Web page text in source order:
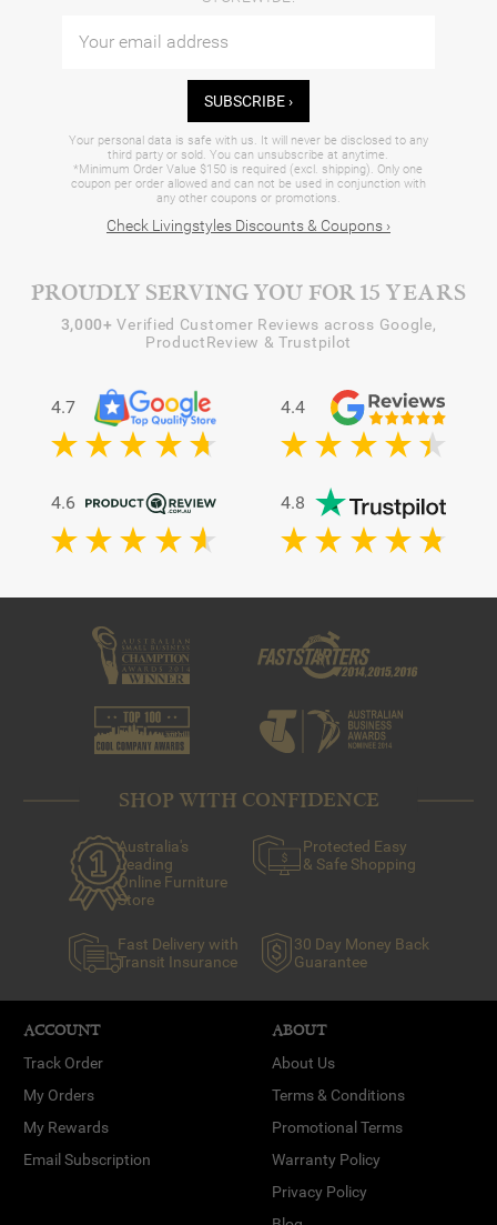
SUBSCRIBE ›
Your personal data is safe with us. It will never be disclosed to any
third party or sold. You can unsubscribe at anytime.
*Minimum Order Value $150 is required (excl. shipping). Only one
coupon per order allowed and can not be used in conjunction with
any other coupons or promotions.
Check Livingstyles Discounts & Coupons ›
PROUDLY SERVING YOU FOR 15 YEARS
3,000+ Verified Customer Reviews across Google,
ProductReview & Trustpilot
4.7 4.4
4.6 4.8
SHOP WITH CONFIDENCE
Australia's
Leading
Online Furniture
Store
Protected Easy
& Safe Shopping
Fast Delivery with
Transit Insurance
30 Day Money Back
Guarantee
ACCOUNT
Track Order
My Orders
My Rewards
Email Subscription
ABOUT
About Us
Terms & Conditions
Promotional Terms
Warranty Policy
Privacy Policy